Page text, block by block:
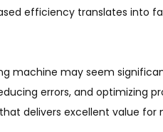
efficiency translates into
machine may seem
errors, and optimizing
delivers excellent value for